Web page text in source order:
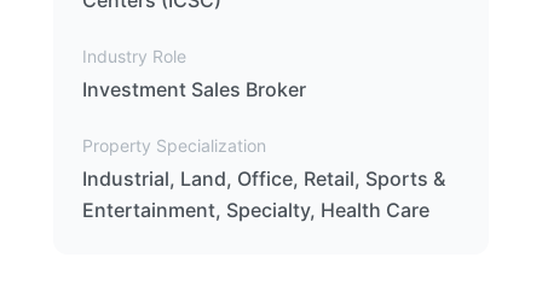
Industry Role
Investment Sales Broker
Property Specialization
Industrial, Land, Office, Retail, Sports &
Entertainment, Specialty, Health Care